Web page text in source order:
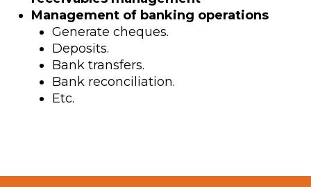
Management of banking operations
Generate cheques.
Deposits.
Bank transfers.
Bank reconciliation.
Etc.